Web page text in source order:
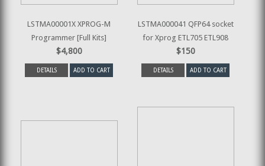
LSTMA00001X XPROG-M
Programmer [Full Kits]
$4,800
DETAILS ADD TO CART
LSTMA000041 QFP64 socket
for Xprog ETL705 ETL908
$150
DETAILS ADD TO CART